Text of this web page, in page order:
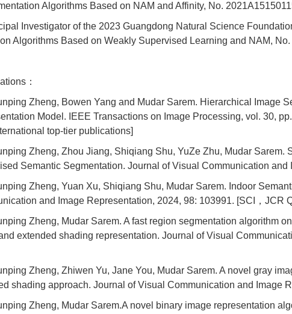
Algorithms Based on NAM and Affinity, No.
Investigator of the 2023 Guangdong Natural Science
Algorithms Based on Weakly Supervised Learning and NAM,
：
Zheng, Bowen Yang and Mudar Sarem. Hierarchical Image
Model. IEEE Transactions on Image Processing, vol. 30,
top-tier publications]
Zheng, Zhou Jiang, Shiqiang Shu, YuZe Zhu, Mudar
Semantic Segmentation. Journal of Visual Communication
Zheng, Yuan Xu, Shiqiang Shu, Mudar Sarem. Indoor
and Image Representation, 2024, 98: 103991. [SCI，JCR
Zheng, Mudar Sarem. A fast region segmentation algorithm
extended shading representation. Journal of Visual
Zheng, Zhiwen Yu, Jane You, Mudar Sarem. A novel gray
shading approach. Journal of Visual Communication and Image
Zheng, Mudar Sarem.A novel binary image representation